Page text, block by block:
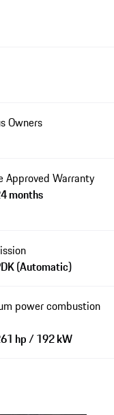
Owners
Approved Warranty
months
(Automatic)
power combustion
hp / 192 kW